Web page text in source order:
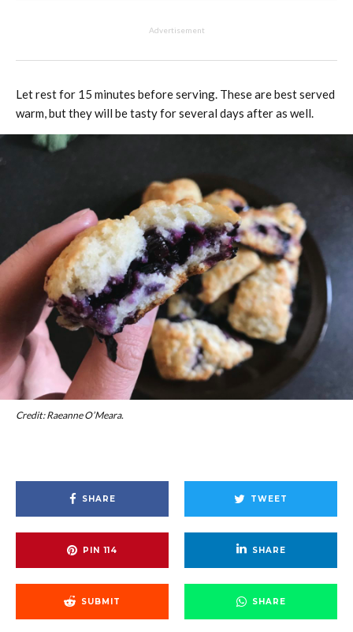
Advertisement
Let rest for 15 minutes before serving. These are best served
warm, but they will be tasty for several days after as well.
Credit: Raeanne O’Meara.
SHARE TWEET
PIN 114 SHARE
SUBMIT SHARE